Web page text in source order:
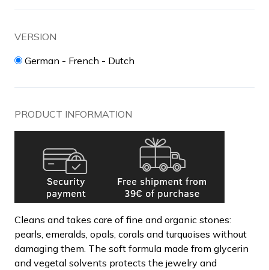
VERSION
German - French - Dutch
PRODUCT INFORMATION
Cleans and takes care of fine and organic stones:
pearls, emeralds, opals, corals and turquoises without
damaging them. The soft formula made from glycerin
and vegetal solvents protects the jewelry and